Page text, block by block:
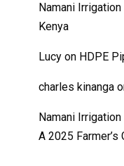
Namani Irrigation
Kenya
Lucy on HDPE
charles kinanga
Namani Irrigation
A 2025 Farmer’s